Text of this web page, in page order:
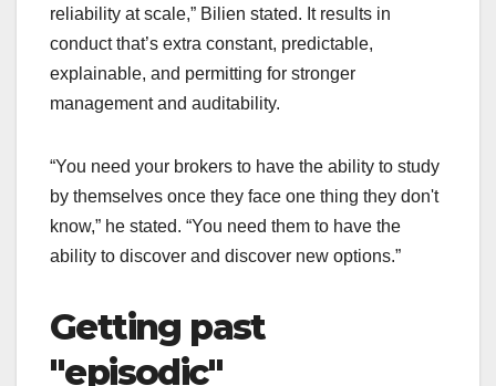
reliability at scale,” Bilien stated. It results in
conduct that’s extra constant, predictable,
explainable, and permitting for stronger
management and auditability.
“You need your brokers to have the ability to study
by themselves once they face one thing they don't
know,” he stated. “You need them to have the
ability to discover and discover new options.”
Getting past
"episodic"